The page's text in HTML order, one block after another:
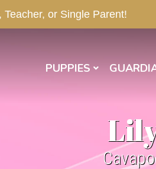
or Single Parent!
PUPPIES